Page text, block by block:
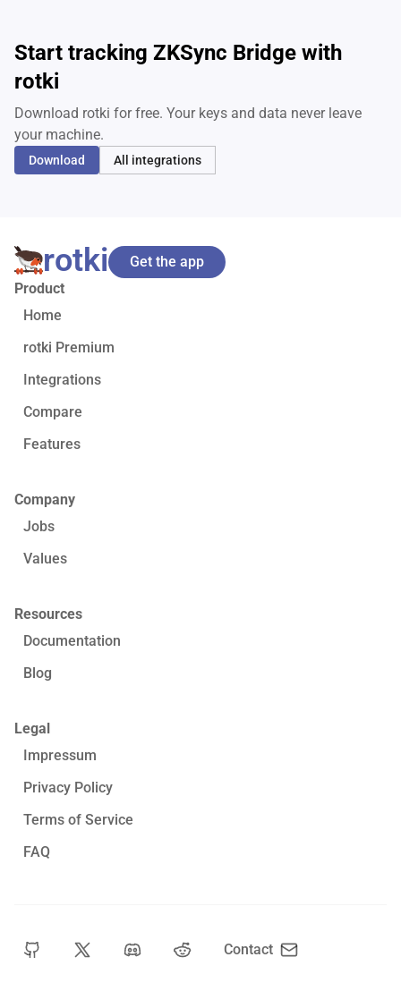
Start tracking ZKSync Bridge with
rotki
Download rotki for free. Your keys and data never leave
your machine.
Download All integrations
rotki
Product
Home
rotki Premium
Integrations
Compare
Features
Company
Jobs
Values
Resources
Documentation
Blog
Legal
Impressum
Privacy Policy
Terms of Service
FAQ
Get the app
Contact